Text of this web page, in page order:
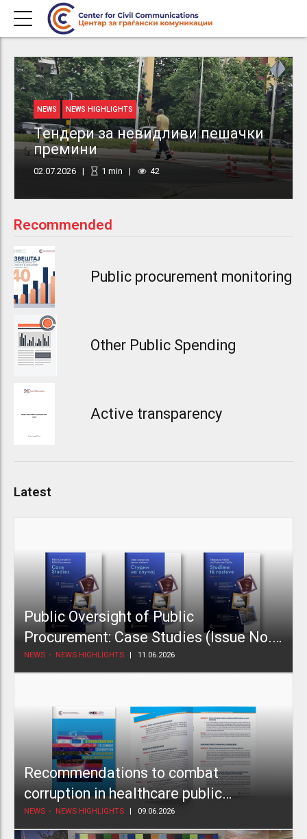
NEWS NEWS HIGHLIGHTS
Тендери за невидливи пешачки
премини
02.07.2026 1 min 42
Recommended
Public procurement monitoring
Other Public Spending
Active transparency
Latest
Public Oversight of Public
Procurement: Case Studies (Issue No.
2)
NEWS NEWS HIGHLIGHTS 11.06.2026
Recommendations to combat
corruption in healthcare public
procurement
NEWS NEWS HIGHLIGHTS 09.06.2026